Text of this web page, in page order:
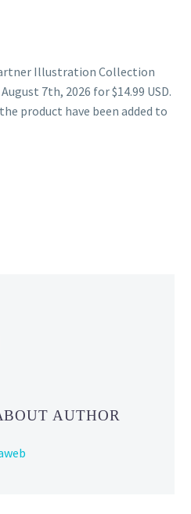
Illustration Collection
7th, 2026 for $14.99 USD.
product have been added to
AUTHOR